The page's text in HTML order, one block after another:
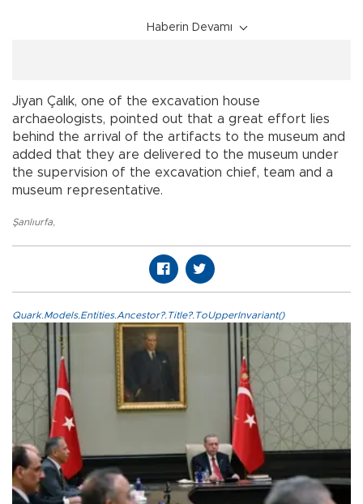
Haberin Devamı
Jiyan Çalık, one of the excavation house
archaeologists, pointed out that a great effort lies
behind the arrival of the artifacts to the museum and
added that they are delivered to the museum under
the supervision of the excavation chief, team and a
museum representative.
Şanlıurfa
Quark.Models.Entities.Ancestor?.Title?.ToUpperInvariant()